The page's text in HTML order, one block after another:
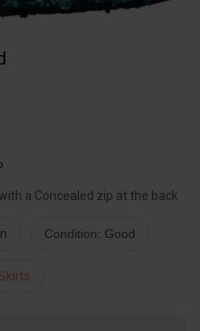
a Concealed zip at the back
Condition: Good
Skirts